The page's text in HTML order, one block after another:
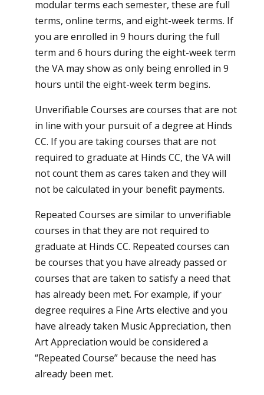
modular terms each semester, these are full
terms, online terms, and eight-week terms. If
you are enrolled in 9 hours during the full
term and 6 hours during the eight-week term
the VA may show as only being enrolled in 9
hours until the eight-week term begins.
Unverifiable Courses are courses that are not
in line with your pursuit of a degree at Hinds
CC. If you are taking courses that are not
required to graduate at Hinds CC, the VA will
not count them as cares taken and they will
not be calculated in your benefit payments.
Repeated Courses are similar to unverifiable
courses in that they are not required to
graduate at Hinds CC. Repeated courses can
be courses that you have already passed or
courses that are taken to satisfy a need that
has already been met. For example, if your
degree requires a Fine Arts elective and you
have already taken Music Appreciation, then
Art Appreciation would be considered a
“Repeated Course” because the need has
already been met.